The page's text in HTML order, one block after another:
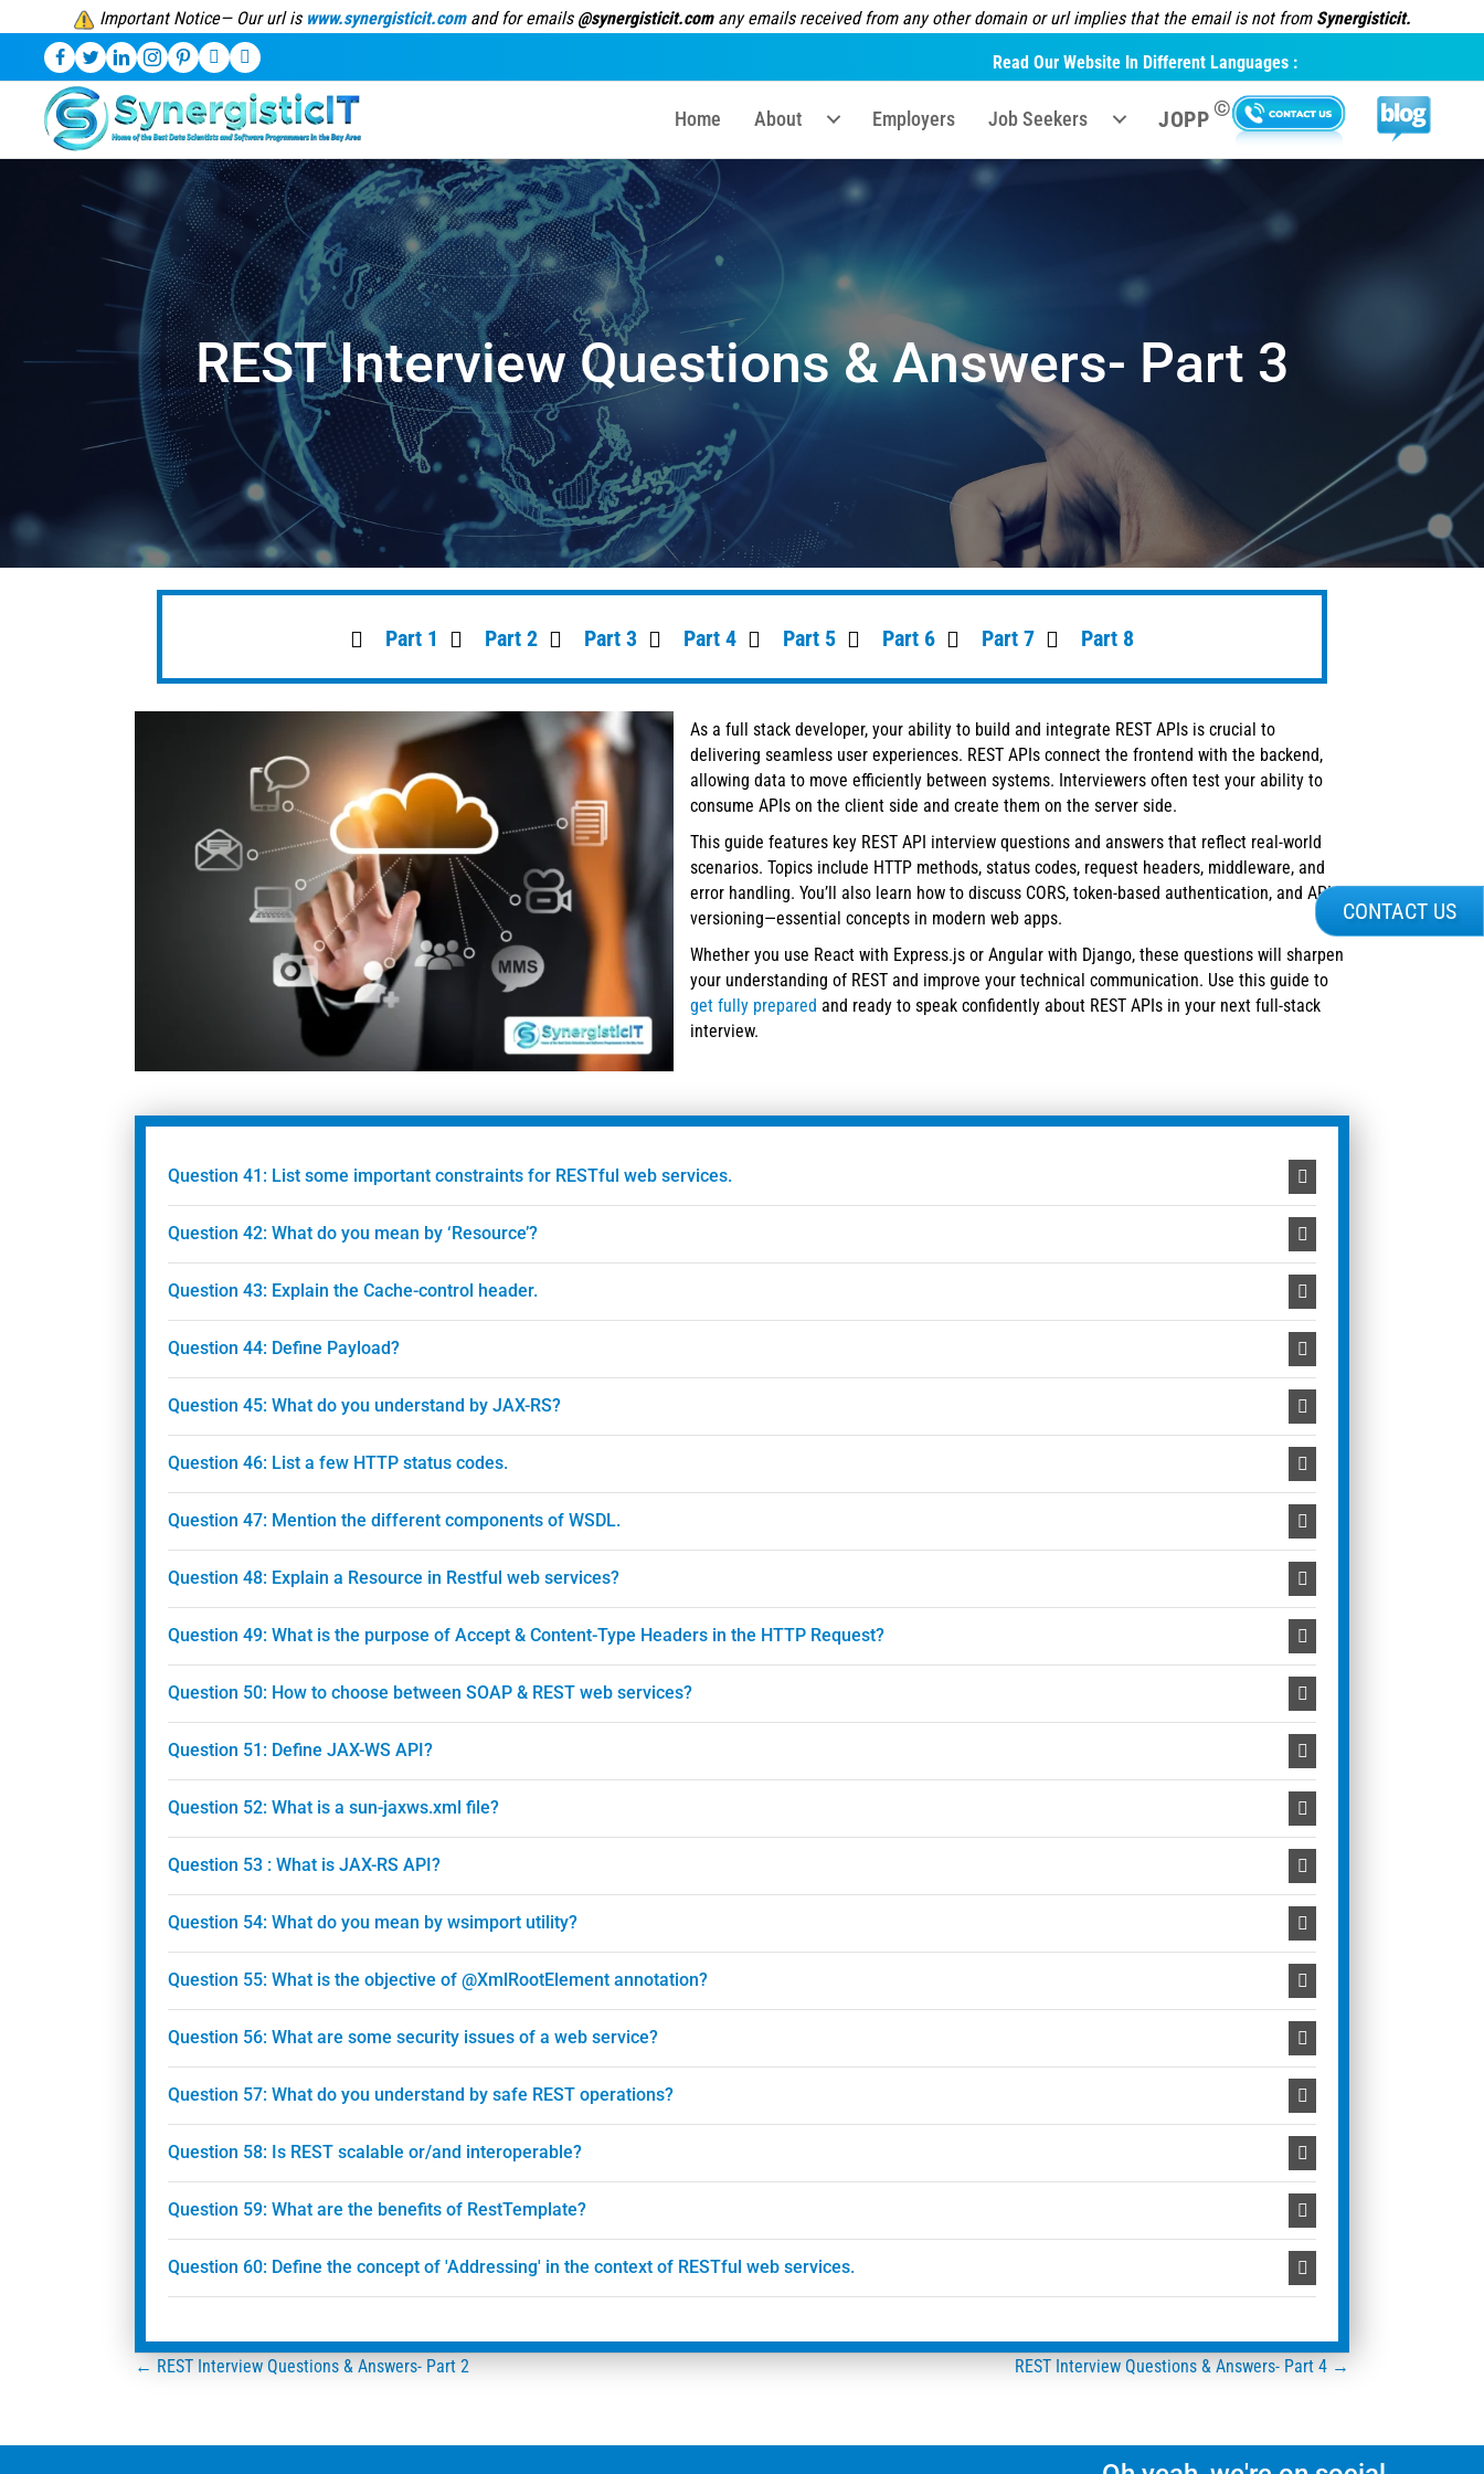
Important Notice— Our url is www.synergisticit.comand for emails @synergisticit.comany emails received from any other domain or url implies that the email is not from Synergisticit.
Read Our Website In Different Languages :
Home About Employers Job Seekers JOPP ©
REST Interview Questions & Answers- Part 3
Part 1 Part 2 Part 3 Part 4 Part 5 Part 6 Part 7 Part 8
As a full stack developer, your ability to build and integrate REST APIs is crucial to
delivering seamless user experiences. REST APIs connect the frontend with the backend,
allowing data to move efficiently between systems. Interviewers often test your ability to
consume APIs on the client side and create them on the server side.
This guide features key REST API interview questions and answers that reflect real-world
scenarios. Topics include HTTP methods, status codes, request headers, middleware, and
error handling. You’ll also learn how to discuss CORS, token-based authentication, and API
versioning—essential concepts in modern web apps.
Whether you use React with Express.js or Angular with Django, these questions will sharpen
your understanding of REST and improve your technical communication. Use this guide to
get fully prepared and ready to speak confidently about REST APIs in your next full-stack
interview.
Question 41: List some important constraints for RESTful web services.
Question 42: What do you mean by ‘Resource’?
Question 43: Explain the Cache-control header.
Question 44: Define Payload?
Question 45: What do you understand by JAX-RS?
Question 46: List a few HTTP status codes.
Question 47: Mention the different components of WSDL.
Question 48: Explain a Resource in Restful web services?
Question 49: What is the purpose of Accept & Content-Type Headers in the HTTP Request?
Question 50: How to choose between SOAP & REST web services?
Question 51: Define JAX-WS API?
Question 52: What is a sun-jaxws.xml file?
Question 53 : What is JAX-RS API?
Question 54: What do you mean by wsimport utility?
Question 55: What is the objective of @XmlRootElement annotation?
Question 56: What are some security issues of a web service?
Question 57: What do you understand by safe REST operations?
Question 58: Is REST scalable or/and interoperable?
Question 59: What are the benefits of RestTemplate?
Question 60: Define the concept of 'Addressing' in the context of RESTful web services.
Posts
← REST Interview Questions & Answers- Part 2 REST Interview Questions & Answers- Part 4 →
CONTACT US